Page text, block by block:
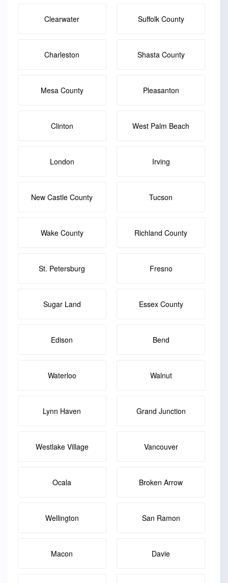
Clearwater Suffolk County
Charleston Shasta County
Mesa County Pleasanton
Clinton West Palm Beach
London Irving
New Castle County Tucson
Wake County Richland County
St. Petersburg Fresno
Sugar Land Essex County
Edison Bend
Waterloo Walnut
Lynn Haven Grand Junction
Westlake Village Vancouver
Ocala Broken Arrow
Wellington San Ramon
Macon Davie